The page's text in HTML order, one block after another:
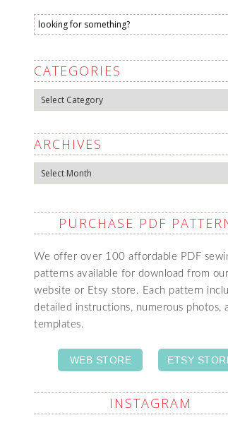
CATEGORIES
Categories
ARCHIVES
Archives
PURCHASE PDF
We offer over 100 affordable PDF
patterns available for download from
website or Etsy store. Each pattern
detailed instructions, numerous photos,
templates.
WEB STORE ETSY
INSTAGRAM